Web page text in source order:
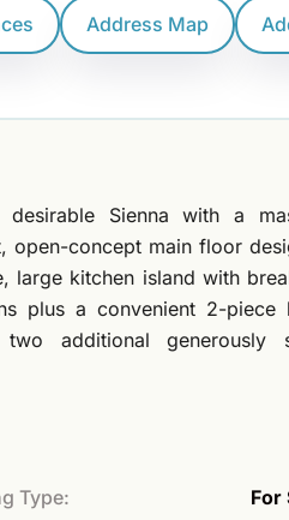
Address Map
desirable Sienna with a
open-concept main floor
large kitchen island with
plus a convenient 2-piece
additional generously
Type:
For